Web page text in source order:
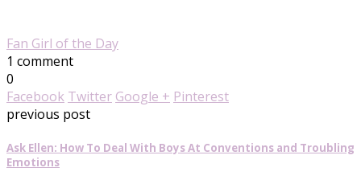
Fan Girl of the Day
1 comment
0
Facebook Twitter Google + Pinterest
previous post
Ask Ellen: How To Deal With Boys At Conventions and Troubling
Emotions